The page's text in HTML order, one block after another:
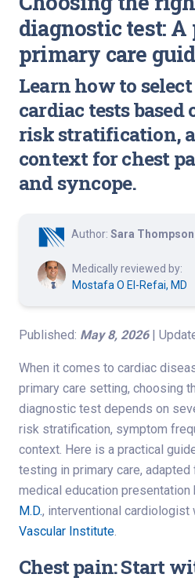
diagnostic test:
primary care
Learn how to
cardiac tests based
risk stratification,
context for chest
and syncope.
Author: Sara Thompson
Medically reviewed by:
Mostafa O El-Refai, MD
Published: May 8, 2026|
When it comes to cardiac
primary care setting, choosing
diagnostic test depends on
risk stratification, symptom
context. Here is a practical
testing in primary care, adapted
medical education presentation
M.D., interventional cardiologist
Vascular Institute.
Chest pain: Start